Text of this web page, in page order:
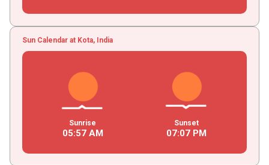
Sun Calendar at Kota, India
Sunrise
05:57AM
Sunset
07:07PM